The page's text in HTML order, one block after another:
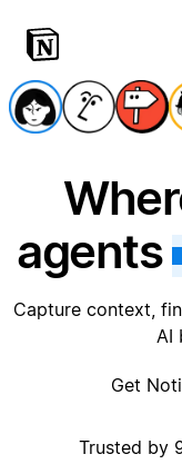
agents
Capture context,
AI
Get
Trusted by